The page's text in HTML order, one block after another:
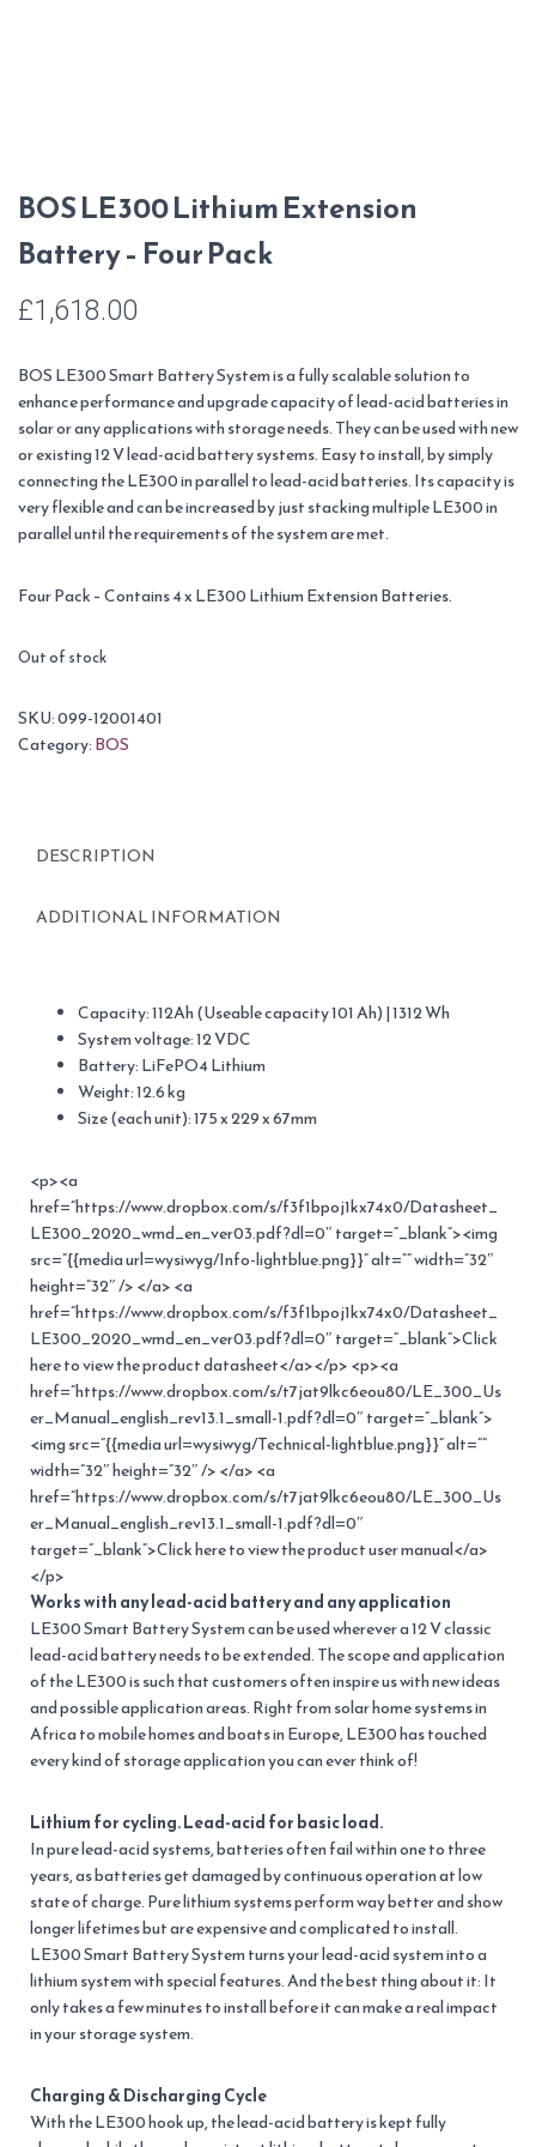
BOS LE300 Lithium Extension
Battery – Four Pack
£1,618.00
BOS LE300 Smart Battery System is a fully scalable solution to
enhance performance and upgrade capacity of lead-acid batteries in
solar or any applications with storage needs. They can be used with new
or existing 12 V lead-acid battery systems. Easy to install, by simply
connecting the LE300 in parallel to lead-acid batteries. Its capacity is
very flexible and can be increased by just stacking multiple LE300 in
parallel until the requirements of the system are met.
Four Pack – Contains 4 x LE300 Lithium Extension Batteries.
Out of stock
SKU:099-12001401
Category:BOS
DESCRIPTION
ADDITIONAL INFORMATION
Capacity: 112Ah (Useable capacity 101 Ah) | 1312 Wh
System voltage: 12 VDC
Battery: LiFePO4 Lithium
Weight: 12.6 kg
Size (each unit): 175 x 229 x 67mm
<p><a
href=”https://www.dropbox.com/s/f3f1bpoj1kx74x0/Datasheet_
LE300_2020_wmd_en_ver03.pdf?dl=0″ target=”_blank”><img
src=”{{media url=wysiwyg/Info-lightblue.png}}” alt=”” width=”32″
height=”32″ /> </a> <a
href=”https://www.dropbox.com/s/f3f1bpoj1kx74x0/Datasheet_
LE300_2020_wmd_en_ver03.pdf?dl=0″ target=”_blank”>Click
here to view the product datasheet</a></p> <p><a
href=”https://www.dropbox.com/s/t7jat9lkc6eou80/LE_300_Us
er_Manual_english_rev13.1_small-1.pdf?dl=0″ target=”_blank”>
<img src=”{{media url=wysiwyg/Technical-lightblue.png}}” alt=””
width=”32″ height=”32″ /> </a> <a
href=”https://www.dropbox.com/s/t7jat9lkc6eou80/LE_300_Us
er_Manual_english_rev13.1_small-1.pdf?dl=0″
target=”_blank”>Click here to view the product user manual</a>
</p>
Works with any lead-acid battery and any application
LE300 Smart Battery System can be used wherever a 12 V classic
lead-acid battery needs to be extended. The scope and application
of the LE300 is such that customers often inspire us with new ideas
and possible application areas. Right from solar home systems in
Africa to mobile homes and boats in Europe, LE300 has touched
every kind of storage application you can ever think of!
Lithium for cycling. Lead-acid for basic load.
In pure lead-acid systems, batteries often fail within one to three
years, as batteries get damaged by continuous operation at low
state of charge. Pure lithium systems perform way better and show
longer lifetimes but are expensive and complicated to install.
LE300 Smart Battery System turns your lead-acid system into a
lithium system with special features. And the best thing about it: It
only takes a few minutes to install before it can make a real impact
in your storage system.
Charging & Discharging Cycle
With the LE300 hook up, the lead-acid battery is kept fully